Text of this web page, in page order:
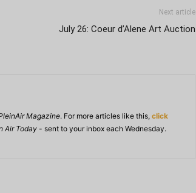
Next article
July 26: Coeur d’Alene Art Auction
Magazine. For more articles like this, click
Air Today - sent to your inbox each Wednesday.